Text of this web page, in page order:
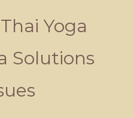
Yoga
Solutions